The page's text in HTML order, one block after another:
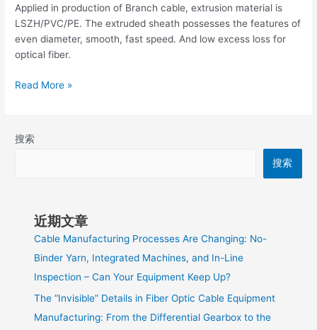
Applied in production of Branch cable, extrusion material is
LSZH/PVC/PE. The extruded sheath possesses the features of
even diameter, smooth, fast speed. And low excess loss for
optical fiber.
Read More »
搜索
搜索
近期文章
Cable Manufacturing Processes Are Changing: No-
Binder Yarn, Integrated Machines, and In-Line
Inspection – Can Your Equipment Keep Up?
The “Invisible” Details in Fiber Optic Cable Equipment
Manufacturing: From the Differential Gearbox to the